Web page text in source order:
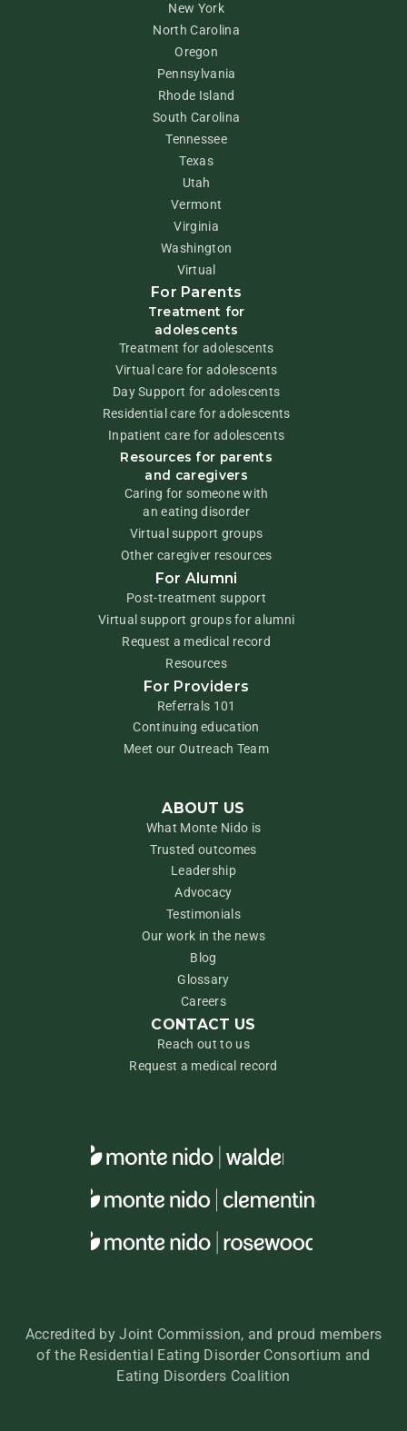
New York
North Carolina
Oregon
Pennsylvania
Rhode Island
South Carolina
Tennessee
Texas
Utah
Vermont
Virginia
Washington
Virtual
For Parents
Treatment for
adolescents
Treatment for adolescents
Virtual care for adolescents
Day Support for adolescents
Residential care for adolescents
Inpatient care for adolescents
Resources for parents
and caregivers
Caring for someone with
an eating disorder
Virtual support groups
Other caregiver resources
For Alumni
Post-treatment support
Virtual support groups for alumni
Request a medical record
Resources
For Providers
Referrals 101
Continuing education
Meet our Outreach Team
ABOUT US
What Monte Nido is
Trusted outcomes
Leadership
Advocacy
Testimonials
Our work in the news
Blog
Glossary
Careers
CONTACT US
Reach out to us
Request a medical record
Accredited by Joint Commission, and proud members
of the Residential Eating Disorder Consortium and
Eating Disorders Coalition